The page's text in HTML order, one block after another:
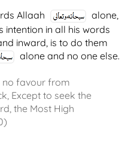
Allaah
alone,
intention in all his words
inward, is to do them
alone and no one else.
no favour from
Except to seek the
the Most High